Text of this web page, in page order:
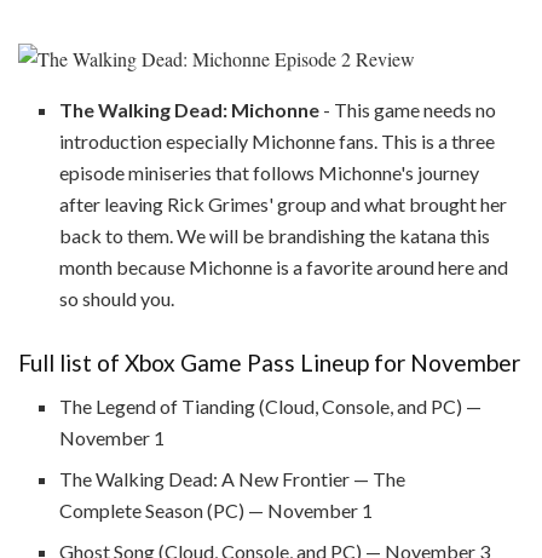
The Walking Dead: Michonne - This game needs no
introduction especially Michonne fans. This is a three
episode miniseries that follows Michonne's journey
after leaving Rick Grimes' group and what brought her
back to them. We will be brandishing the katana this
month because Michonne is a favorite around here and
so should you.
Full list of Xbox Game Pass Lineup for November
The Legend of Tianding (Cloud, Console, and PC) —
November 1
The Walking Dead: A New Frontier — The
Complete Season (PC) — November 1
Ghost Song (Cloud, Console, and PC) — November 3